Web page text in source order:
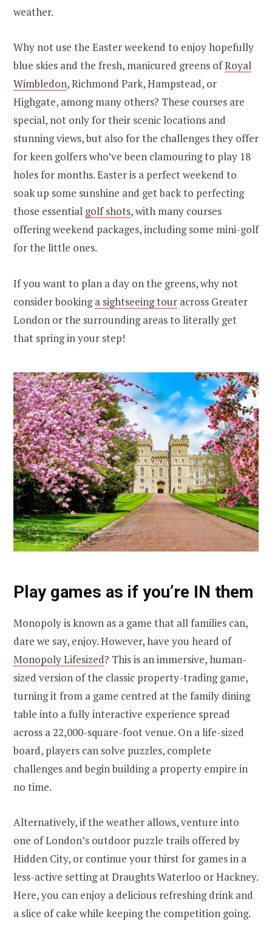
weather.
Why not use the Easter weekend to enjoy hopefully
blue skies and the fresh, manicured greens ofRoyal
Wimbledon, Richmond Park, Hampstead, or
Highgate, among many others? These courses are
special, not only for their scenic locations and
stunning views, but also for the challenges they offer
for keen golfers who’ve been clamouring to play 18
holes for months. Easter is a perfect weekend to
soak up some sunshine and get back to perfecting
those essential golf shots, with many courses
offering weekend packages, including some mini-golf
for the little ones.
If you want to plan a day on the greens, why not
consider bookinga sightseeing tour across Greater
London or the surrounding areas to literally get
that spring in your step!
Play games as if you’re IN them
Monopoly is known as a game that all families can,
dare we say, enjoy. However, have you heard of
Monopoly Lifesized? This is an immersive, human-
sized version of the classic property-trading game,
turning it from a game centred at the family dining
table into a fully interactive experience spread
across a 22,000-square-foot venue. On a life-sized
board, players can solve puzzles, complete
challenges and begin building a property empire in
no time.
Alternatively, if the weather allows, venture into
one of London’s outdoor puzzle trails offered by
Hidden City, or continue your thirst for games in a
less-active setting at Draughts Waterloo or Hackney.
Here, you can enjoy a delicious refreshing drink and
a slice of cake while keeping the competition going.